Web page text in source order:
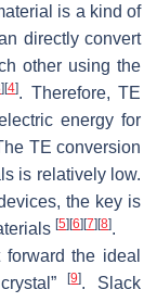
is a kind of
directly convert
other using the
] [4]. Therefore, TE
energy for
TE conversion
is relatively low.
the key is
[5] [6] [7] [8].
the ideal
[9]. Slack